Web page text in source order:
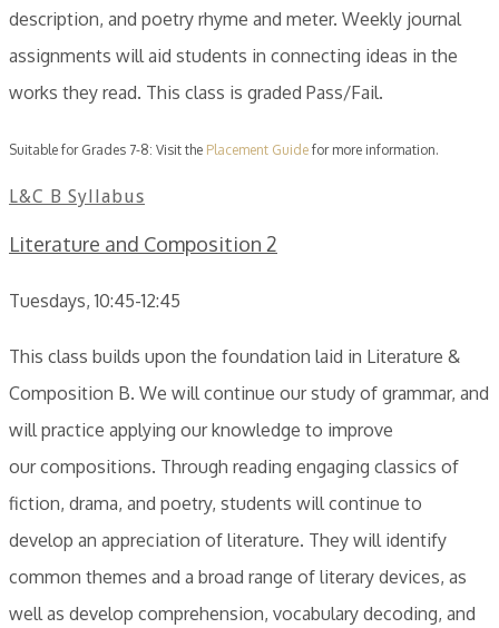
description, and poetry rhyme and meter. Weekly journal
assignments will aid students in connecting ideas in the
works they read. ​This class is graded Pass/Fail.
Suitable for Grades 7-8: Visit the Placement Guide for more information.
L&C B Syllabus
Literature and Composition 2
Tuesdays, 10:45-12:45
This class builds upon the foundation laid in Literature &
Composition B. We will continue our study of grammar, and
will practice applying our knowledge to improve
our compositions. Through reading engaging classics of
fiction, drama, and poetry, students will continue to
develop an appreciation of literature. They will identify
common themes and a broad range of literary devices, as
well as develop comprehension, vocabulary decoding, and